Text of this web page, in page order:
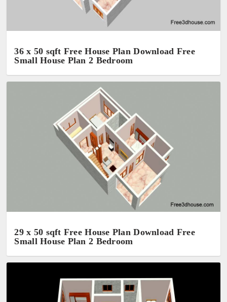
36 x 50 sqft Free House Plan Download Free
Small House Plan 2 Bedroom
29 x 50 sqft Free House Plan Download Free
Small House Plan 2 Bedroom